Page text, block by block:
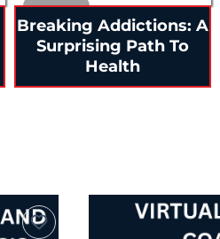
Breaking Addictions: A
Surprising Path To
Health